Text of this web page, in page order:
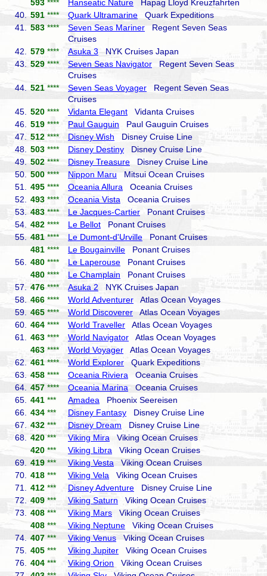
593 **** Hanseatic Nature Hapag Lloyd Kreuzfahrten
40.
591 **** Quark Ultramarine Quark Expeditions
41.
583 **** Seven Seas Mariner Regent Seven Seas
Cruises
42.
579 **** Asuka 3 NYK Cruises Japan
43.
529 **** Seven Seas Navigator Regent Seven Seas
Cruises
44.
521 **** Seven Seas Voyager Regent Seven Seas
Cruises
45.
520 **** Vidanta Elegant Vidanta Cruises
46.
519 **** Paul Gauguin Paul Gauguin Cruises
47.
512 **** Disney Wish Disney Cruise Line
48.
503 **** Disney Destiny Disney Cruise Line
49.
502 **** Disney Treasure Disney Cruise Line
50.
500 **** Nippon Maru Mitsui Ocean Cruises
51.
495 **** Oceania Allura Oceania Cruises
52.
493 **** Oceania Vista Oceania Cruises
53.
483 **** Le Jacques-Cartier Ponant Cruises
54.
482 **** Le Bellot Ponant Cruises
55.
481 **** Le Dumont-d'Urville Ponant Cruises
481 **** Le Bougainville Ponant Cruises
56.
480 **** Le Laperouse Ponant Cruises
480 **** Le Champlain Ponant Cruises
57.
476 **** Asuka 2 NYK Cruises Japan
58.
466 **** World Adventurer Atlas Ocean Voyages
59.
465 **** World Discoverer Atlas Ocean Voyages
60.
464 **** World Traveller Atlas Ocean Voyages
61.
463 **** World Navigator Atlas Ocean Voyages
463 **** World Voyager Atlas Ocean Voyages
62.
461 **** World Explorer Quark Expeditions
63.
458 **** Oceania Riviera Oceania Cruises
64.
457 **** Oceania Marina Oceania Cruises
65.
441 *** Amadea Phoenix Seereisen
66.
434 *** Disney Fantasy Disney Cruise Line
67.
432 *** Disney Dream Disney Cruise Line
68.
420 *** Viking Mira Viking Ocean Cruises
420 *** Viking Libra Viking Ocean Cruises
69.
419 *** Viking Vesta Viking Ocean Cruises
70.
418 *** Viking Vela Viking Ocean Cruises
71.
412 *** Disney Adventure Disney Cruise Line
72.
409 *** Viking Saturn Viking Ocean Cruises
73.
408 *** Viking Mars Viking Ocean Cruises
408 *** Viking Neptune Viking Ocean Cruises
74.
407 *** Viking Venus Viking Ocean Cruises
75.
405 *** Viking Jupiter Viking Ocean Cruises
76.
404 *** Viking Orion Viking Ocean Cruises